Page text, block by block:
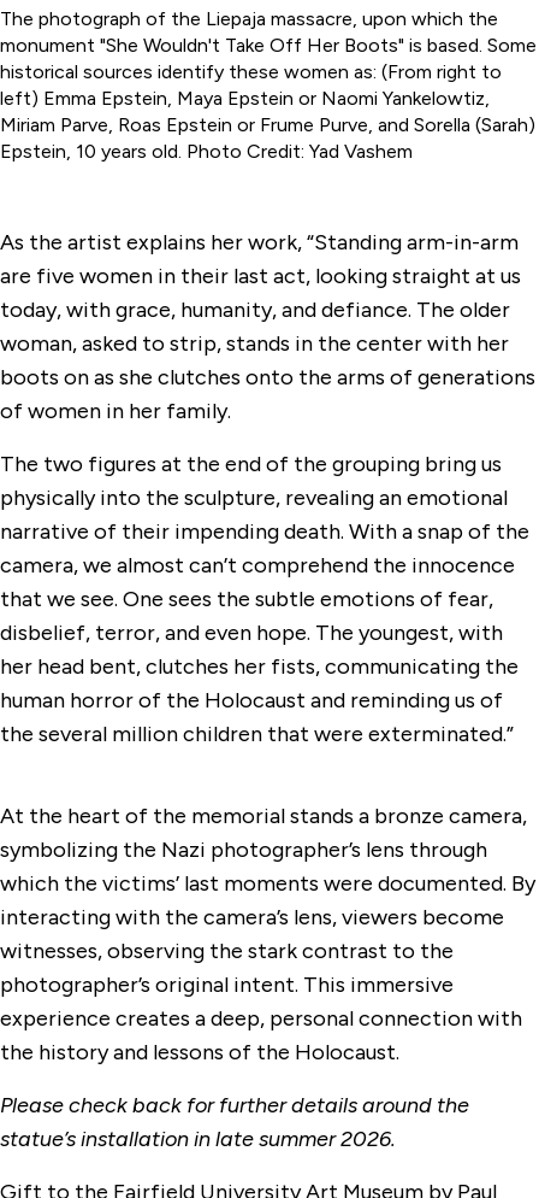
The photograph of the Liepaja massacre, upon which the
monument "She Wouldn't Take Off Her Boots" is based. Some
historical sources identify these women as: (From right to
left) Emma Epstein, Maya Epstein or Naomi Yankelowtiz,
Miriam Parve, Roas Epstein or Frume Purve, and Sorella (Sarah)
Epstein, 10 years old. Photo Credit: Yad Vashem
As the artist explains her work, “Standing arm-in-arm
are five women in their last act, looking straight at us
today, with grace, humanity, and defiance. The older
woman, asked to strip, stands in the center with her
boots on as she clutches onto the arms of generations
of women in her family.
The two figures at the end of the grouping bring us
physically into the sculpture, revealing an emotional
narrative of their impending death. With a snap of the
camera, we almost can’t comprehend the innocence
that we see. One sees the subtle emotions of fear,
disbelief, terror, and even hope. The youngest, with
her head bent, clutches her fists, communicating the
human horror of the Holocaust and reminding us of
the several million children that were exterminated.”
At the heart of the memorial stands a bronze camera,
symbolizing the Nazi photographer’s lens through
which the victims’ last moments were documented. By
interacting with the camera’s lens, viewers become
witnesses, observing the stark contrast to the
photographer’s original intent. This immersive
experience creates a deep, personal connection with
the history and lessons of the Holocaust.
Please check back for further details around the
statue’s installation in late summer 2026.
Gift to the Fairfield University Art Museum by Paul